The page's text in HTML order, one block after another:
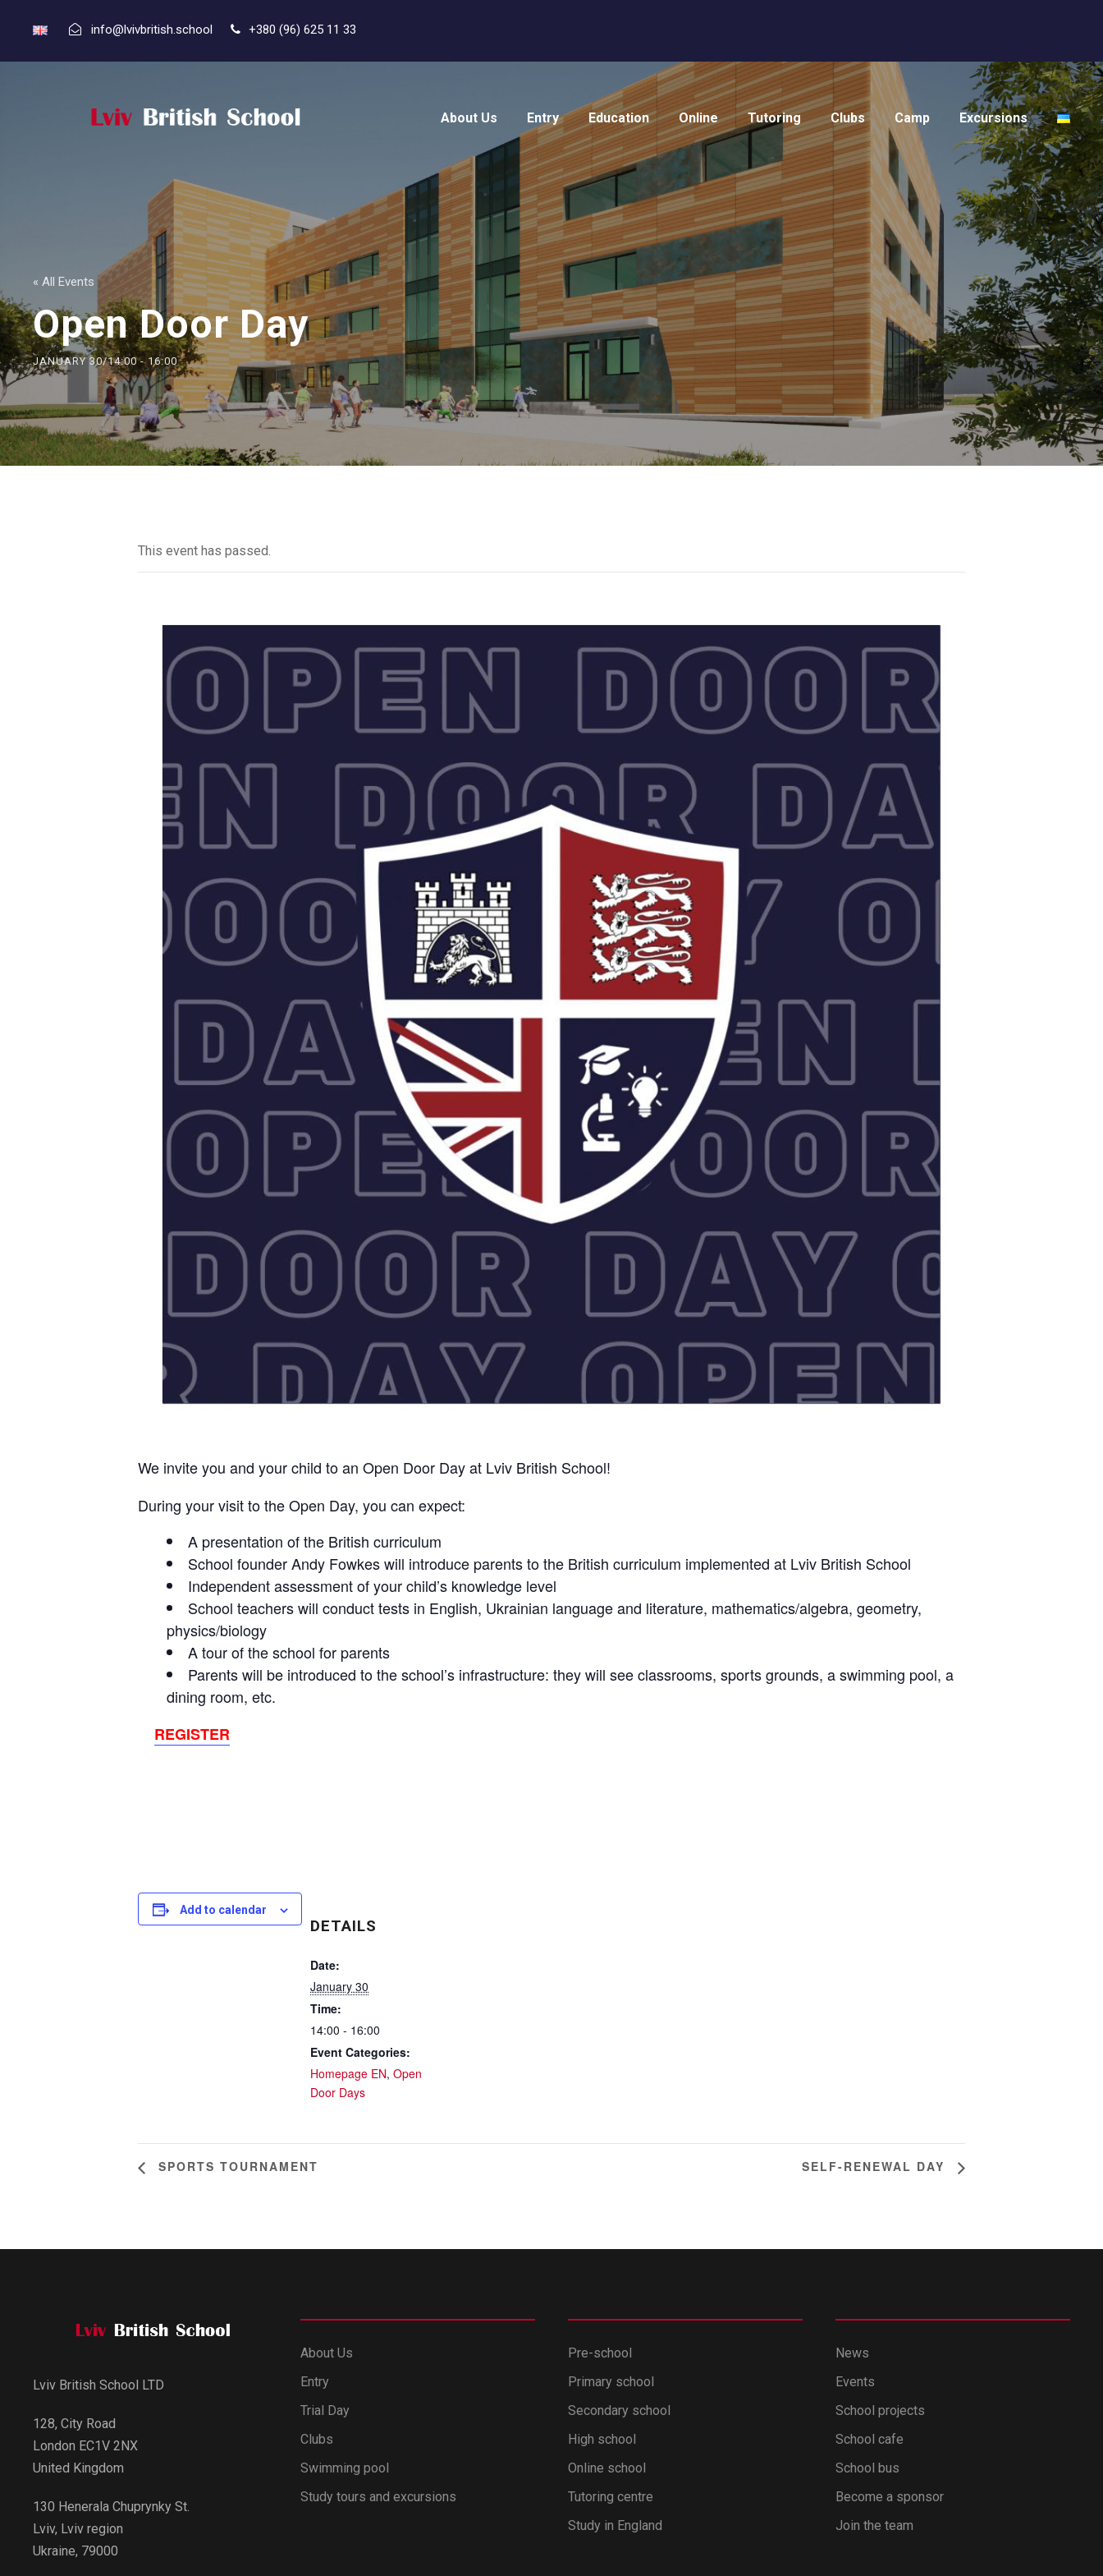
info@lvivbritish.school +380 (96) 625 11 33
About Us Entry Education Online Tutoring Clubs Camp Excursions
« All Events
Open Door Day
JANUARY 30/14:00- 16:00
This event has passed.
We invite you and your child to an Open Door Day at Lviv British School!
During your visit to the Open Day, you can expect:
A presentation of the British curriculum
School founder Andy Fowkes will introduce parents to the British curriculum implemented at Lviv British School
Independent assessment of your child’s knowledge level
School teachers will conduct tests in English, Ukrainian language and literature, mathematics/algebra, geometry,
physics/biology
A tour of the school for parents
Parents will be introduced to the school’s infrastructure: they will see classrooms, sports grounds, a swimming pool, a
dining room, etc.
REGISTER
Add to calendar
DETAILS
Date:
January 30
Time:
14:00 - 16:00
Event Categories:
Homepage EN, Open
Door Days
SPORTS TOURNAMENT SELF-RENEWAL DAY
Lviv British School LTD
128, City Road
London EC1V 2NX
United Kingdom
130 Henerala Chuprynky St.
Lviv, Lviv region
Ukraine, 79000
About Us
Entry
Trial Day
Clubs
Swimming pool
Study tours and excursions
Pre-school
Primary school
Secondary school
High school
Online school
Tutoring centre
Study in England
News
Events
School projects
School cafe
School bus
Become a sponsor
Join the team